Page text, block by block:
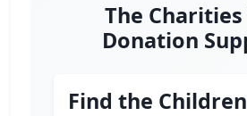
The
Donation
Find the Children